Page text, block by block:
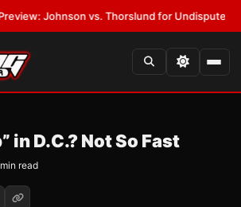
Johnson vs. Thorslund for Undisputed Titles
in D.C.? Not So Fast
read